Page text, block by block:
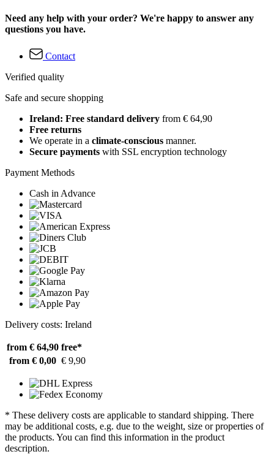
Need any help with your order? We're happy to answer any
questions you have.
Contact
Verified quality
Safe and secure shopping
Ireland: Free standard delivery from € 64,90
Free returns
We operate in a climate-conscious manner.
Secure payments with SSL encryption technology
Payment Methods
Cash in Advance
Delivery costs: Ireland
from € 64,90 free*
from € 0,00 € 9,90
* These delivery costs are applicable to standard shipping. There
may be additional costs, e.g. due to the weight, size or properties of
the products. You can find this information in the product
description.